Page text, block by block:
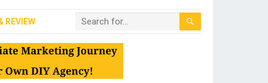
REVIEW